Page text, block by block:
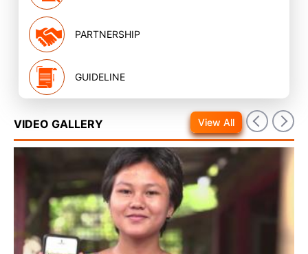
PARTNERSHIP
GUIDELINE
VIDEO GALLERY View All